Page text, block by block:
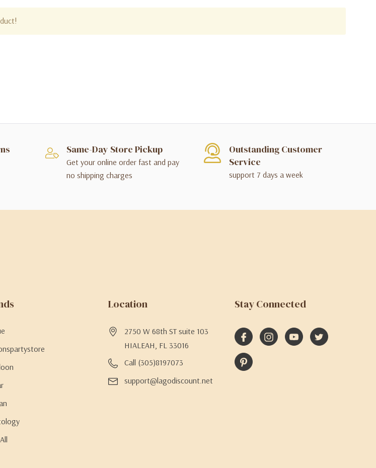
Same-Day Store Pickup
Get your online order fast and pay
no shipping charges
Outstanding Customer
Service
support 7 days a week
Location
2750 W 68th ST suite 103
HIALEAH, FL 33016
Call (305)8197073
support@lagodiscount.net
Stay Connected